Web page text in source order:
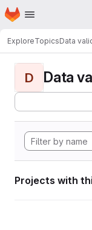
Skip to main content
Homepage
ExploreTopicsData
D Data
Projects with